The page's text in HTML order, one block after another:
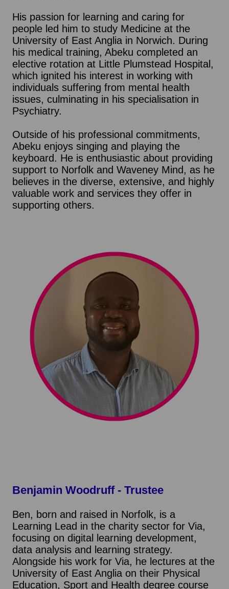
His passion for learning and caring for
people led him to study Medicine at the
University of East Anglia in Norwich. During
his medical training, Abeku completed an
elective rotation at Little Plumstead Hospital,
which ignited his interest in working with
individuals suffering from mental health
issues, culminating in his specialisation in
Psychiatry.
Outside of his professional commitments,
Abeku enjoys singing and playing the
keyboard. He is enthusiastic about providing
support to Norfolk and Waveney Mind, as he
believes in the diverse, extensive, and highly
valuable work and services they offer in
supporting others.
Benjamin Woodruff - Trustee
Ben, born and raised in Norfolk, is a
Learning Lead in the charity sector for Via,
focusing on digital learning development,
data analysis and learning strategy.
Alongside his work for Via, he lectures at the
University of East Anglia on their Physical
Education, Sport and Health degree course